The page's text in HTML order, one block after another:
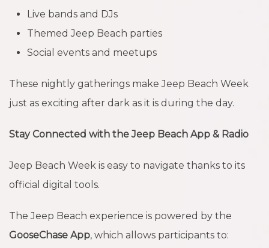
Live bands and DJs
Themed Jeep Beach parties
Social events and meetups
These nightly gatherings make Jeep Beach Week
just as exciting after dark as it is during the day.
Stay Connected with the Jeep Beach App & Radio
Jeep Beach Week is easy to navigate thanks to its
official digital tools.
The Jeep Beach experience is powered by the
GooseChase App, which allows participants to: